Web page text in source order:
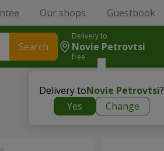
Our shops Guestbook
Search
Delivery to
Novie Petrovtsi
free
Delivery toNovie Petrovtsi?
Yes
Change